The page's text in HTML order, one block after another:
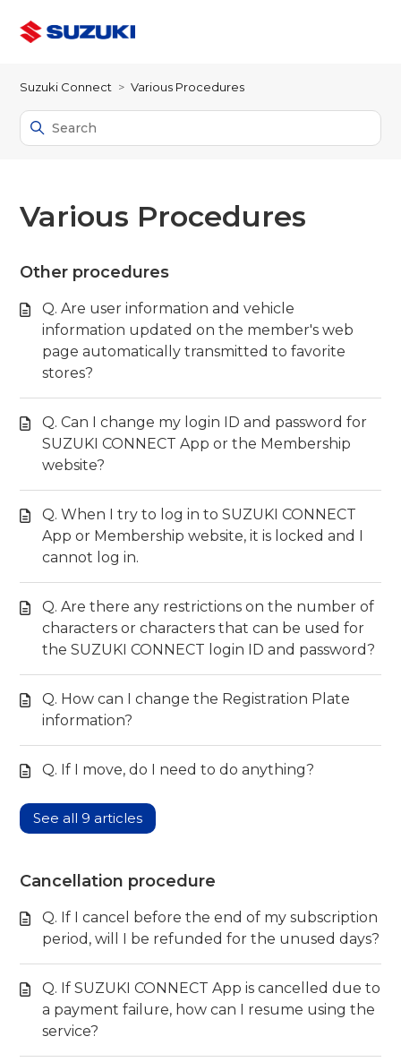
Suzuki Connect Various Procedures
Various Procedures
Other procedures
Q. Are user information and vehicle
information updated on the member's web
page automatically transmitted to favorite
stores?
Q. Can I change my login ID and password for
SUZUKI CONNECT App or the Membership
website?
Q. When I try to log in to SUZUKI CONNECT
App or Membership website, it is locked and I
cannot log in.
Q. Are there any restrictions on the number of
characters or characters that can be used for
the SUZUKI CONNECT login ID and password?
Q. How can I change the Registration Plate
information?
Q. If I move, do I need to do anything?
See all 9 articles
Cancellation procedure
Q. If I cancel before the end of my subscription
period, will I be refunded for the unused days?
Q. If SUZUKI CONNECT App is cancelled due to
a payment failure, how can I resume using the
service?